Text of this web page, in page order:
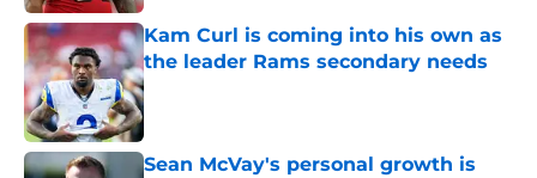
Kam Curl is coming into his own as
the leader Rams secondary needs
Published by on Invalid Date
Sean McVay's personal growth is